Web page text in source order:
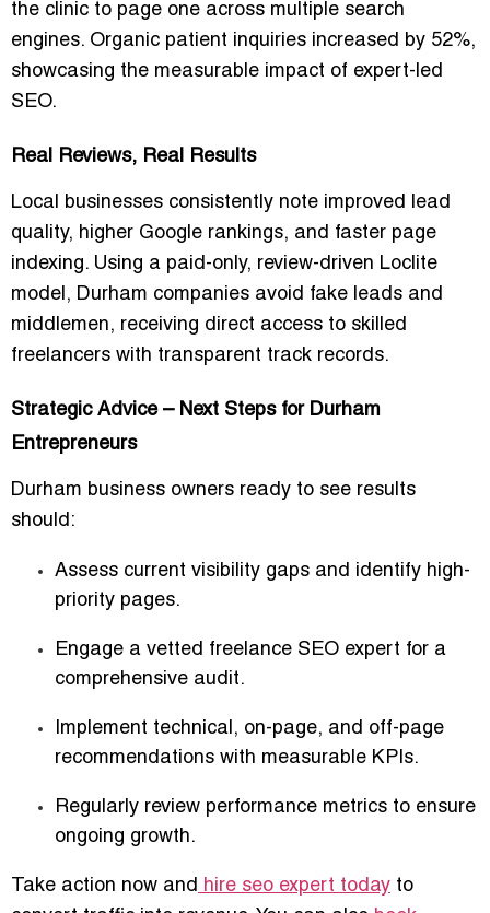
the clinic to page one across multiple search
engines. Organic patient inquiries increased by 52%,
showcasing the measurable impact of expert-led
SEO.
Real Reviews, Real Results
Local businesses consistently note improved lead
quality, higher Google rankings, and faster page
indexing. Using a paid-only, review-driven Loclite
model, Durham companies avoid fake leads and
middlemen, receiving direct access to skilled
freelancers with transparent track records.
Strategic Advice – Next Steps for Durham
Entrepreneurs
Durham business owners ready to see results
should:
Assess current visibility gaps and identify high-
priority pages.
Engage a vetted freelance SEO expert for a
comprehensive audit.
Implement technical, on-page, and off-page
recommendations with measurable KPIs.
Regularly review performance metrics to ensure
ongoing growth.
Take action now and hire seo expert today to